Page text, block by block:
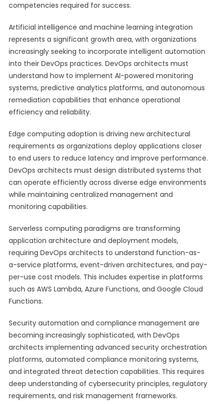
competencies required for success.
Artificial intelligence and machine learning integration
represents a significant growth area, with organizations
increasingly seeking to incorporate intelligent automation
into their DevOps practices. DevOps architects must
understand how to implement AI-powered monitoring
systems, predictive analytics platforms, and autonomous
remediation capabilities that enhance operational
efficiency and reliability.
Edge computing adoption is driving new architectural
requirements as organizations deploy applications closer
to end users to reduce latency and improve performance.
DevOps architects must design distributed systems that
can operate efficiently across diverse edge environments
while maintaining centralized management and
monitoring capabilities.
Serverless computing paradigms are transforming
application architecture and deployment models,
requiring DevOps architects to understand function-as-
a-service platforms, event-driven architectures, and pay-
per-use cost models. This includes expertise in platforms
such as AWS Lambda, Azure Functions, and Google Cloud
Functions.
Security automation and compliance management are
becoming increasingly sophisticated, with DevOps
architects implementing advanced security orchestration
platforms, automated compliance monitoring systems,
and integrated threat detection capabilities. This requires
deep understanding of cybersecurity principles, regulatory
requirements, and risk management frameworks.